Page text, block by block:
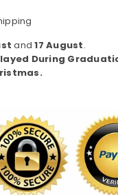
and17 August.
During